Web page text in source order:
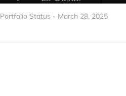
Portfolio Status - March 28, 2025